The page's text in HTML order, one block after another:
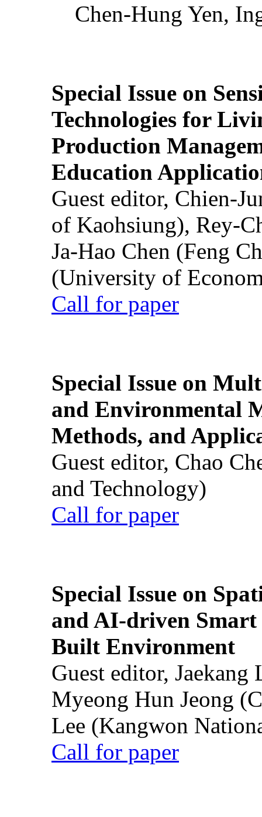
Chen-Hung Yen,
Special Issue on
Technologies for
Production
Education
Guest editor, Chien-
of Kaohsiung), Rey-
Ja-Hao Chen (Feng
(University of
Call for paper
Special Issue on
and Environmental
Methods, and
Guest editor, Chao
and Technology)
Call for paper
Special Issue on
and AI-driven Smart
Built Environment
Guest editor,
Myeong Hun Jeong
Lee (Kangwon
Call for paper